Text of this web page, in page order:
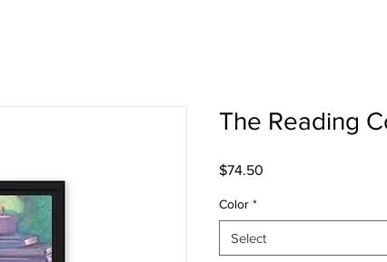
The Reading
$74.50
Color *
Select